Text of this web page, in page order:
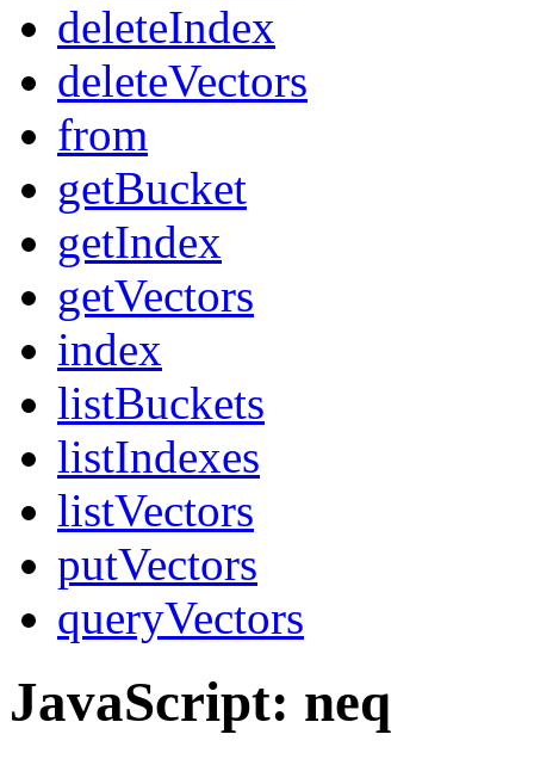
deleteIndex
deleteVectors
from
getBucket
getIndex
getVectors
index
listBuckets
listIndexes
listVectors
putVectors
queryVectors
JavaScript: neq